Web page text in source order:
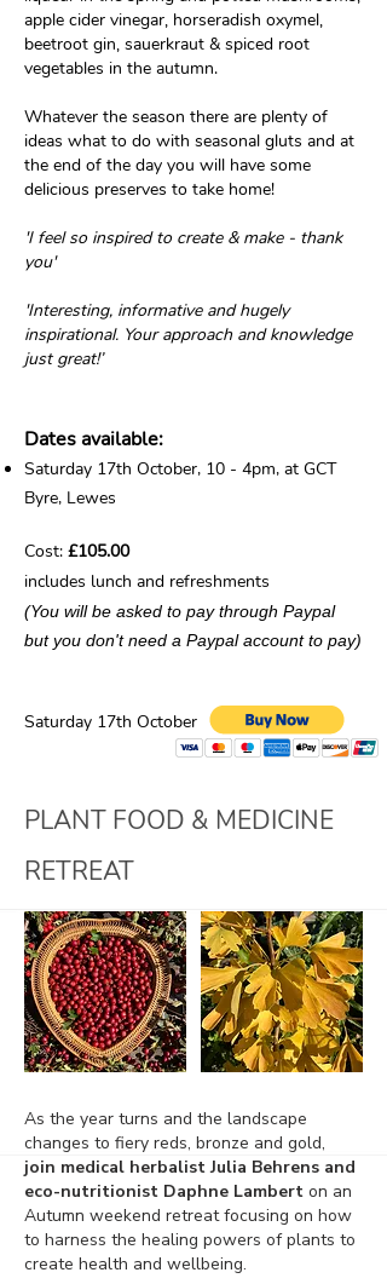
apple cider vinegar, horseradish oxymel,
beetroot gin, sauerkraut & spiced root
vegetables in the autumn.
Whatever the season there are plenty of
ideas what to do with seasonal gluts and at
the end of the day you will have some
delicious preserves to take home!
'I feel so inspired to create & make - thank
you'
'Interesting, informative and hugely
inspirational. Your approach and knowledge
just great!’
Dates available:
Saturday 17th October, 10 - 4pm, at GCT
Byre, Lewes
Cost: £105.00
includes lunch and refreshments
(You will be asked to pay through Paypal
but you don't need a Paypal account to pay)
Saturday 17th October
PLANT FOOD & MEDICINE
RETREAT
As the year turns and the landscape
changes to fiery reds, bronze and gold,
join medical herbalist Julia Behrens and
eco-nutritionist Daphne Lambert on an
Autumn weekend retreat focusing on how
to harness the healing powers of plants to
create health and wellbeing.